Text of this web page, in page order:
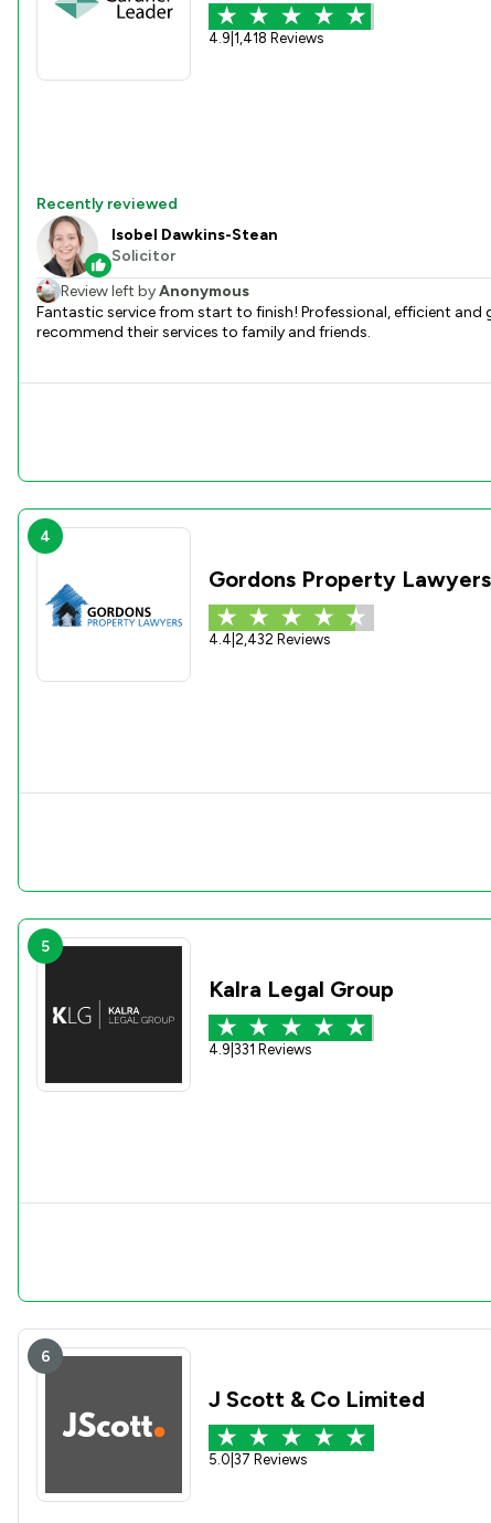
4.9 1,418 Reviews
Recently reviewed
Isobel Dawkins-Stean
Solicitor
Review left byAnonymous
Fantastic service from start to finish! Professional, efficient
recommend their services to family and friends.
4
Gordons Property
4.4 2,432 Reviews
5
Kalra Legal Group
4.9 331 Reviews
6
J Scott & Co Limited
5.0 37 Reviews